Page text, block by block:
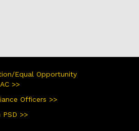
Equal Opportunity
>>
Officers >>
PSD >>